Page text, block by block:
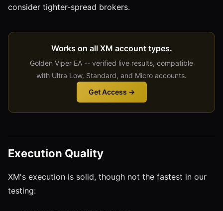
consider tighter-spread brokers.
Works on all XM account types.
Golden Viper EA -- verified live results, compatible
with Ultra Low, Standard, and Micro accounts.
Get Access →
Execution Quality
XM's execution is solid, though not the fastest in our
testing: